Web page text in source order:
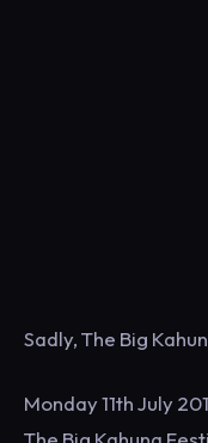
Sadly, The Big
Monday 11th July